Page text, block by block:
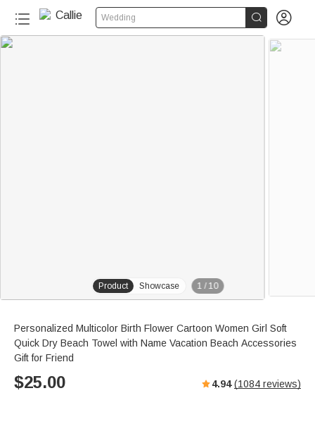
Wedding  
Product Showcase 1 / 10
Personalized Multicolor Birth Flower Cartoon Women Girl Soft
Quick Dry Beach Towel with Name Vacation Beach Accessories
Gift for Friend
$25.00 4.94 (1084 reviews)